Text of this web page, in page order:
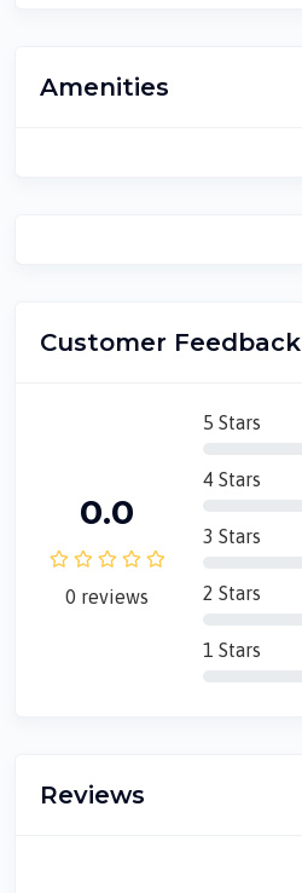
Amenities
Customer Feedback
0.0
0 reviews
5 Stars
4 Stars
3 Stars
2 Stars
1 Stars
Reviews